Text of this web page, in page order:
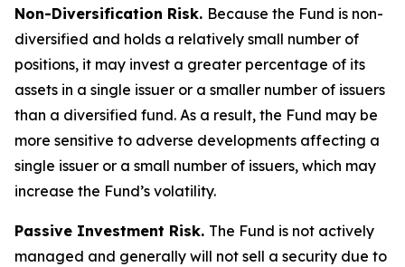
Non-Diversification Risk. Because the Fund is non-
diversified and holds a relatively small number of
positions, it may invest a greater percentage of its
assets in a single issuer or a smaller number of issuers
than a diversified fund. As a result, the Fund may be
more sensitive to adverse developments affecting a
single issuer or a small number of issuers, which may
increase the Fund’s volatility.
Passive Investment Risk. The Fund is not actively
managed and generally will not sell a security due to